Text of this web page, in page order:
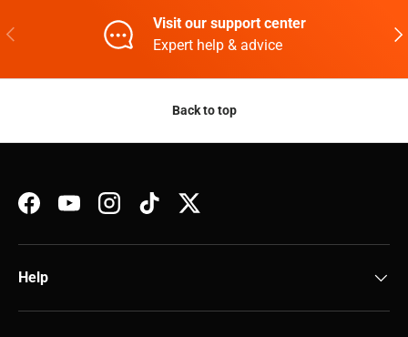
Previous
Visit our support center
Expert help & advice
Back to top
FacebookYouTubeInstagramTikTokTwitter
Help